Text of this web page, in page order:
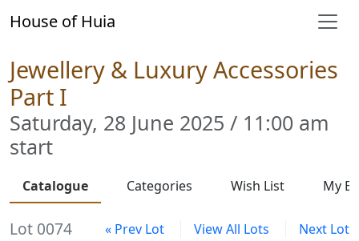
House of Huia
Jewellery & Luxury Accessories
Part I
Saturday, 28 June 2025 / 11:00 am
start
Catalogue Categories Wish List My
Lot 0074 « Prev Lot View All Lots
Next Lot